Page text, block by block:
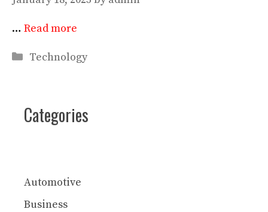
… Read more
Categories
Technology
Categories
Automotive
Business